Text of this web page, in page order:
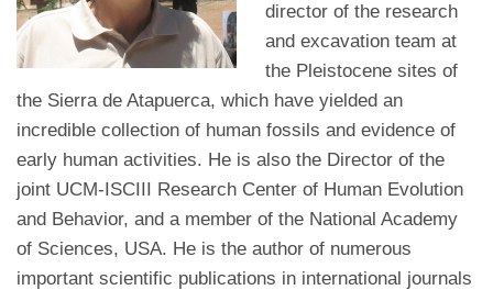
director of the research
and excavation team at
the Pleistocene sites of
the Sierra de Atapuerca, which have yielded an
incredible collection of human fossils and evidence of
early human activities. He is also the Director of the
joint UCM-ISCIII Research Center of Human Evolution
and Behavior, and a member of the National Academy
of Sciences, USA. He is the author of numerous
important scientific publications in international journals